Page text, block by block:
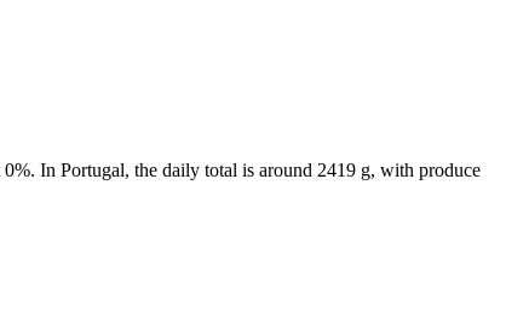
In Portugal, the daily total is around 2419 g, with produce